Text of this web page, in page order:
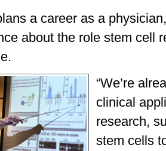
a career as a
about the role stem cell
“We’re
clinical
research,
stem cells